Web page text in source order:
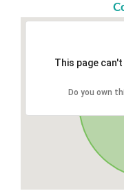
This page
Do you own